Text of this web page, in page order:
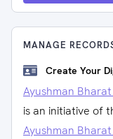
MANAGE
Create Your
Ayushman
is an initiative of
Ayushman Bharat